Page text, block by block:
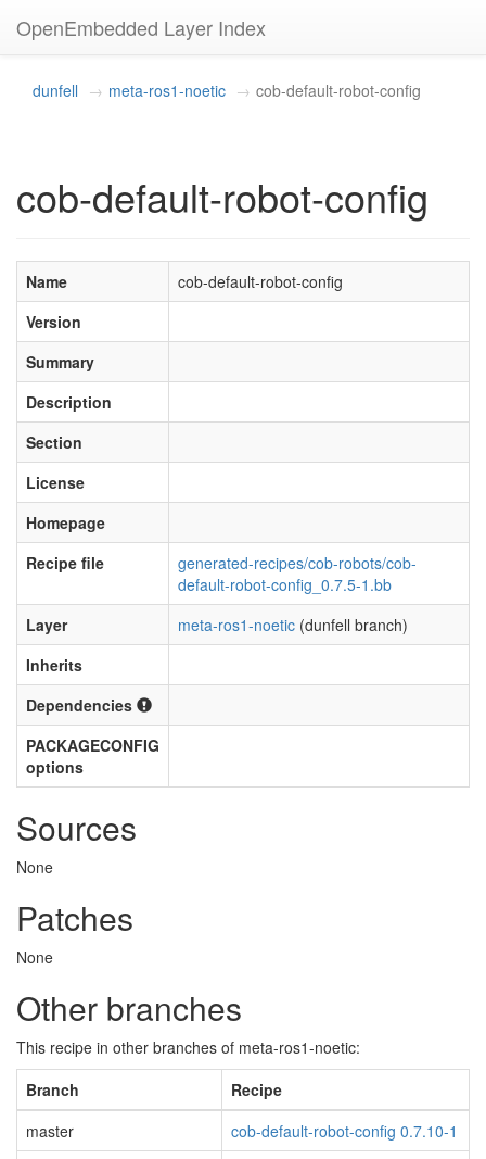
OpenEmbedded Layer Index
dunfell meta-ros1-noetic cob-default-robot-config
cob-default-robot-config
Name
cob-default-robot-config
Version
Summary
Description
Section
License
Homepage
Recipe file
generated-recipes/cob-robots/cob-
default-robot-config_0.7.5-1.bb
Layer
meta-ros1-noetic (dunfell branch)
Inherits
Dependencies
PACKAGECONFIG
options
Sources
None
Patches
None
Other branches
This recipe in other branches of meta-ros1-noetic:
Branch
Recipe
master
cob-default-robot-config 0.7.10-1